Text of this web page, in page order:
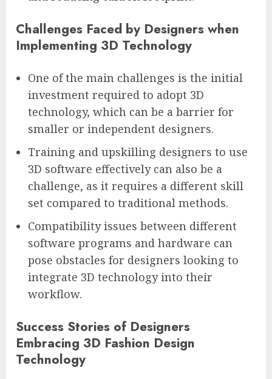
Challenges Faced by Designers when
Implementing 3D Technology
One of the main challenges is the initial
investment required to adopt 3D
technology, which can be a barrier for
smaller or independent designers.
Training and upskilling designers to use
3D software effectively can also be a
challenge, as it requires a different skill
set compared to traditional methods.
Compatibility issues between different
software programs and hardware can
pose obstacles for designers looking to
integrate 3D technology into their
workflow.
Success Stories of Designers
Embracing 3D Fashion Design
Technology